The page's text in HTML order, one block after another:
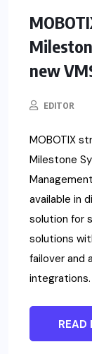
new
EDITOR
MOBOTIX
Milestone
available in
solution for
solutions
failover and
integrations.
READ